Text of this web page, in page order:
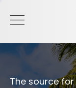
The source